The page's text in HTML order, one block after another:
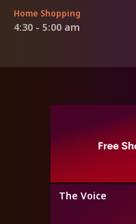
Home Shopping
4:30 - 5:00 am
The Voice